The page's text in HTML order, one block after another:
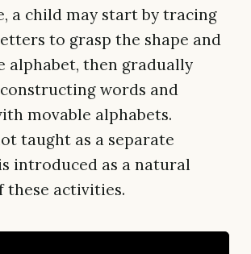
a child may start by tracing
to grasp the shape and
alphabet, then gradually
words and
movable alphabets.
taught as a separate
introduced as a natural
these activities.